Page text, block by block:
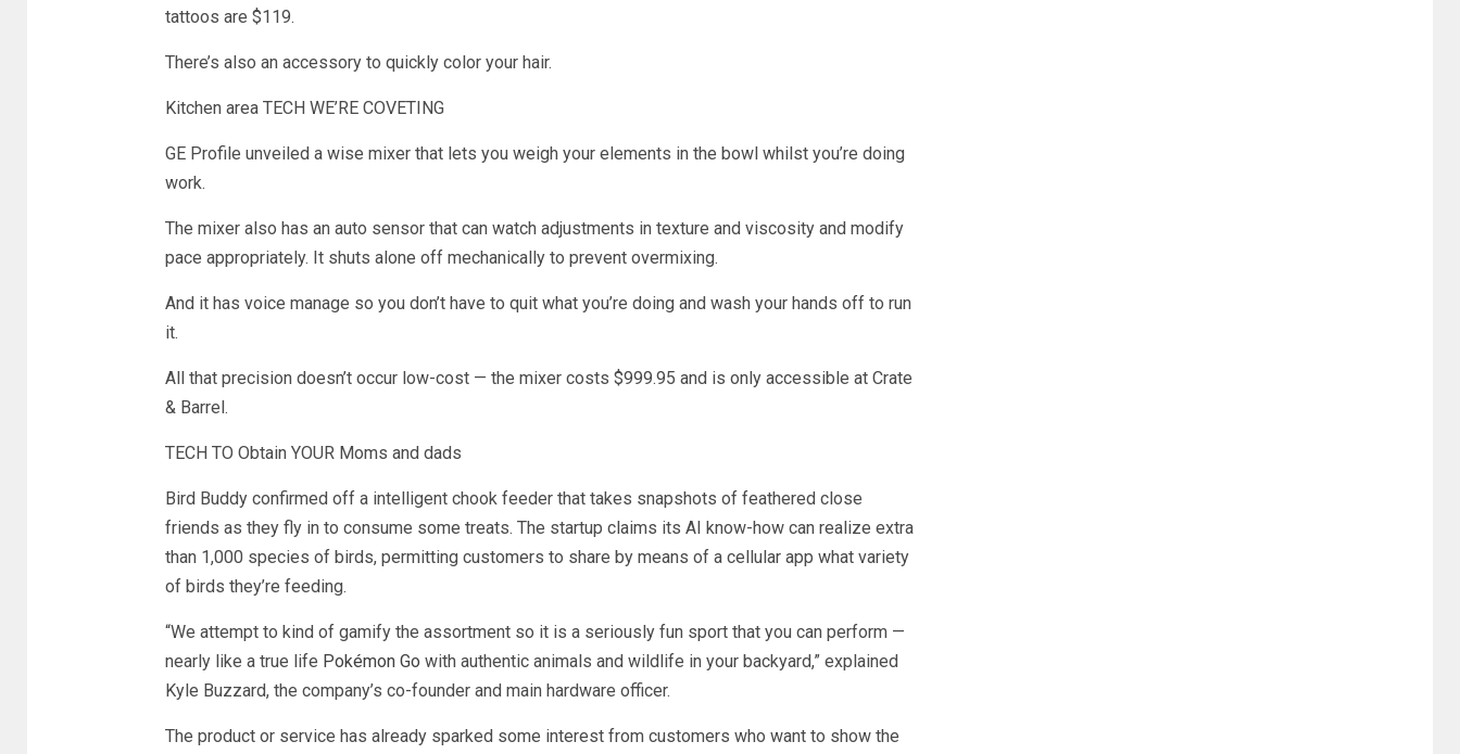
tattoos are $119.
There’s also an accessory to quickly color your hair.
Kitchen area TECH WE’RE COVETING
GE Profile unveiled a wise mixer that lets you weigh your elements in the bowl whilst you’re doing
work.
The mixer also has an auto sensor that can watch adjustments in texture and viscosity and modify
pace appropriately. It shuts alone off mechanically to prevent overmixing.
And it has voice manage so you don’t have to quit what you’re doing and wash your hands off to run
it.
All that precision doesn’t occur low-cost — the mixer costs $999.95 and is only accessible at Crate
& Barrel.
TECH TO Obtain YOUR Moms and dads
Bird Buddy confirmed off a intelligent chook feeder that takes snapshots of feathered close
friends as they fly in to consume some treats. The startup claims its AI know-how can realize extra
than 1,000 species of birds, permitting customers to share by means of a cellular app what variety
of birds they’re feeding.
“We attempt to kind of gamify the assortment so it is a seriously fun sport that you can perform —
nearly like a true life Pokémon Go with authentic animals and wildlife in your backyard,” explained
Kyle Buzzard, the company’s co-founder and main hardware officer.
The product or service has already sparked some interest from customers who want to show the